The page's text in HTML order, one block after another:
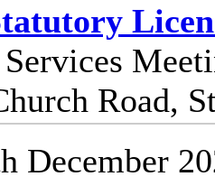
Road,
December